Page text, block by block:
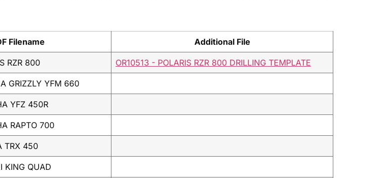
Filename Additional File
RZR 800 OR10513 - POLARIS RZR 800 DRILLING TEMPLATE
GRIZZLY YFM 660
YFZ 450R
RAPTO 700
TRX 450
KING QUAD